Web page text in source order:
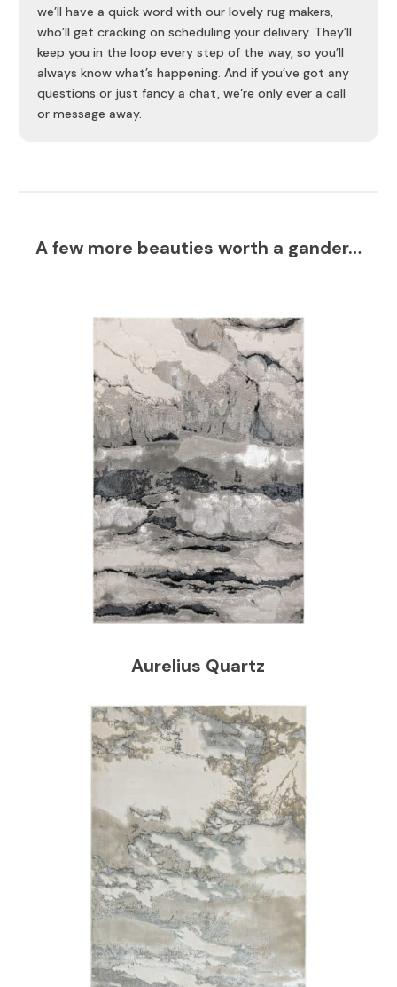
we’ll have a quick word with our lovely rug makers,
who’ll get cracking on scheduling your delivery. They’ll
keep you in the loop every step of the way, so you’ll
always know what’s happening. And if you’ve got any
questions or just fancy a chat, we’re only ever a call
or message away.
A few more beauties worth a gander…
Aurelius Quartz